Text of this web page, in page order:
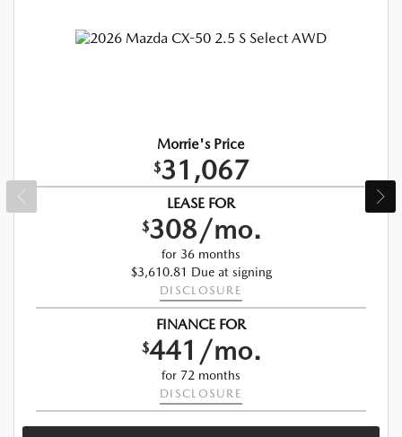
Morrie's Price
$31,067
LEASE FOR
$308/mo.
for 36 months
$3,610.81 Due at signing
DISCLOSURE
FINANCE FOR
$441/mo.
for 72 months
DISCLOSURE